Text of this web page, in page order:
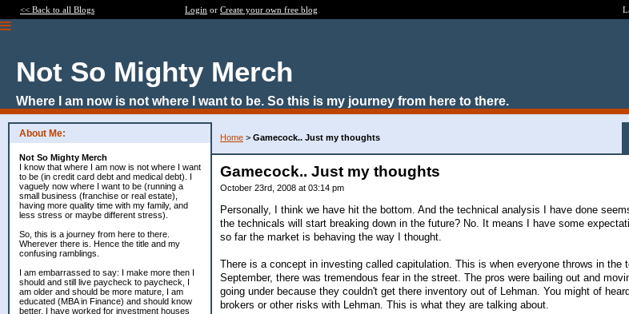
<< Back to all Blogs Login or Create your own free blog
Not So Mighty Merch
Where I am now is not where I want to be. So this is my journey from here to there.
About Me:
Not So Mighty Merch
I know that where I am now is not where I want
to be (in credit card debt and medical debt). I
vaguely now where I want to be (running a
small business (franchise or real estate),
having more quality time with my family, and
less stress or maybe different stress).
So, this is a journey from here to there.
Wherever there is. Hence the title and my
confusing ramblings.
I am embarrassed to say: I make more then I
should and still live paycheck to paycheck, I
am older and should be more mature, I am
educated (MBA in Finance) and should know
better, I have worked for investment houses
Home > Gamecock.. Just my thoughts
Gamecock.. Just my thoughts
October 23rd, 2008 at 03:14 pm
Personally, I think we have hit the bottom. And the technical analysis I have done
the technicals will start breaking down in the future? No. It means I have some
so far the market is behaving the way I thought.
There is a concept in investing called capitulation. This is when everyone throws in the
September, there was tremendous fear in the street. The pros were bailing out and
going under because they couldn't get there inventory out of Lehman. You might of
brokers or other risks with Lehman. This is what they are talking about.